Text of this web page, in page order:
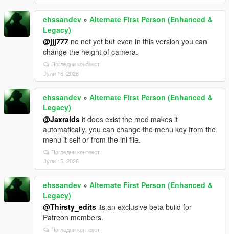
ehssandev » Alternate First Person (Enhanced &
Legacy)
@jjj777 no not yet but even in this version you can
change the height of camera.
Погледни контекст
Јули 16, 2026
ehssandev » Alternate First Person (Enhanced &
Legacy)
@Jaxraids it does exist the mod makes it
automatically, you can change the menu key from the
menu it self or from the ini file.
Погледни контекст
Јули 15, 2026
ehssandev » Alternate First Person (Enhanced &
Legacy)
@Thirsty_edits its an exclusive beta build for
Patreon members.
Погледни контекст